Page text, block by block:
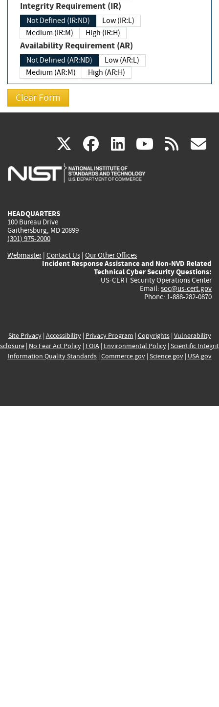
Integrity Requirement (IR)
Not Defined (IR:ND)
Low (IR:L)
Medium (IR:M)
High (IR:H)
Availability Requirement (AR)
Not Defined (AR:ND)
Low (AR:L)
Medium (AR:M)
High (AR:H)
X(link
is
facebook
(link
is
linkedin
(link
is
(link rss
HEADQUARTERS
100 Bureau Drive
Gaithersburg, MD 20899
(301) 975-2000
Webmaster| Contact Us | Our Other Offices
Incident Response Assistance and Non-NVD Related
Technical Cyber Security Questions:
US-CERT Security Operations Center
Email: soc@us-cert.gov
Phone: 1-888-282-0870
Site Privacy| Accessibility| Privacy Program | Copyrights| Vulnerability
| No Fear Act Policy| FOIA| Environmental Policy| Scientific
Information Quality Standards| Commerce.gov| Science.gov| USA.gov